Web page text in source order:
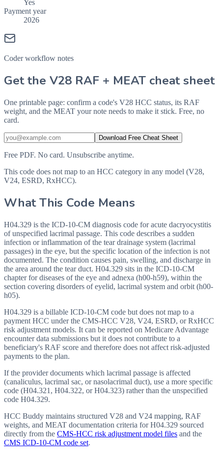
Yes
Payment year
2026
Coder workflow notes
Get the V28 RAF + MEAT cheat sheet
One printable page: confirm a code's V28 HCC status, its RAF
weight, and the MEAT your note needs to make it stick. Free, no
card.
Download Free Cheat Sheet
Free PDF. No card. Unsubscribe anytime.
This code does not map to an HCC category in any model (V28,
V24, ESRD, RxHCC).
What This Code Means
H04.329 is the ICD-10-CM diagnosis code for acute dacryocystitis
of unspecified lacrimal passage. This code describes a sudden
infection or inflammation of the tear drainage system (lacrimal
passages) in the eye, but the specific location of the infection is not
documented. The condition causes pain, swelling, and discharge in
the area around the tear duct. H04.329 sits in the ICD-10-CM
chapter for diseases of the eye and adnexa (h00-h59), within the
section covering disorders of eyelid, lacrimal system and orbit (h00-
h05).
H04.329 is a billable ICD-10-CM code but does not map to a
payment HCC under the CMS-HCC V28, V24, ESRD, or RxHCC
risk adjustment models. It can be reported on Medicare Advantage
encounter data submissions but it does not contribute to a
beneficiary's RAF score and therefore does not affect risk-adjusted
payments to the plan.
If the provider documents which lacrimal passage is affected
(canaliculus, lacrimal sac, or nasolacrimal duct), use a more specific
code (H04.321, H04.322, or H04.323) rather than the unspecified
code H04.329.
HCC Buddy maintains structured V28 and V24 mapping, RAF
weights, and MEAT documentation criteria forH04.329 sourced
directly from the CMS-HCC risk adjustment model files and the
CMS ICD-10-CM code set.